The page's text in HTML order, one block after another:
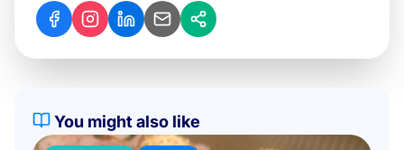
You might also like